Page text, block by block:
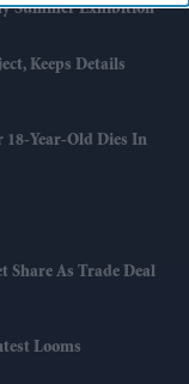
Summer Exhibition
Keeps Details
18-Year-Old Dies In
Share As Trade Deal
Looms